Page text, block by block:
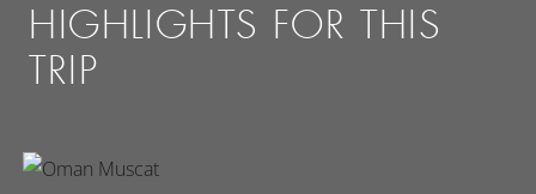
HIGHLIGHTS FOR THIS
TRIP